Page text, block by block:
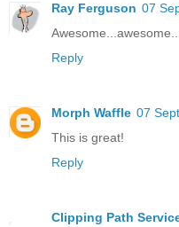
Ray Ferguson 07
Reply
Morph Waffle 07
This is great!
Reply
Clipping Path